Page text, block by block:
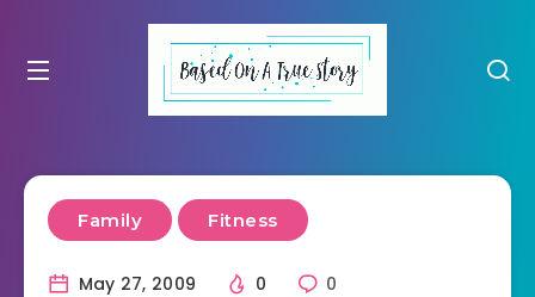
Family Fitness
May 27, 2009 0 0